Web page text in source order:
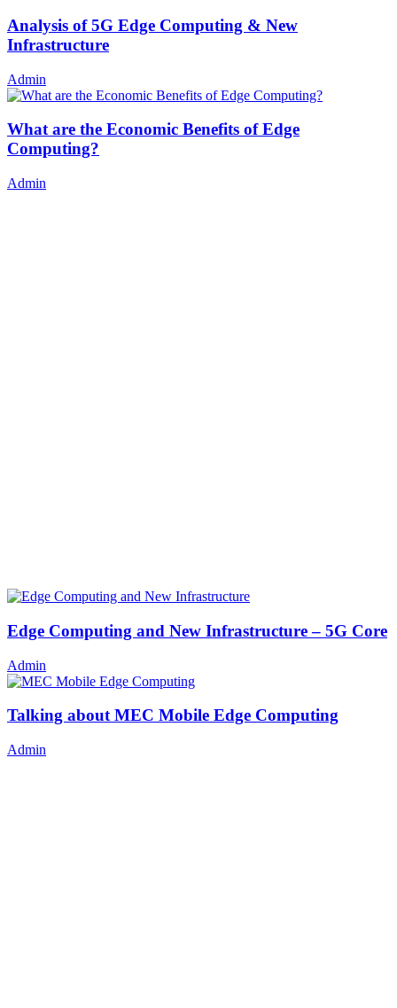
Analysis of 5G Edge Computing & New
Infrastructure
Admin
What are the Economic Benefits of Edge
Computing?
Admin
Edge Computing and New Infrastructure – 5G Core
Admin
Talking about MEC Mobile Edge Computing
Admin